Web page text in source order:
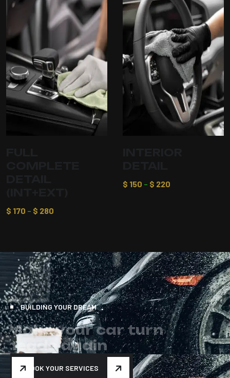
$ 170 – $ 280
$ 150 – $ 220
BUILDING YOUR DREAM
Makeyourcar turn
he d s again
BOOK YOUR SERVICES